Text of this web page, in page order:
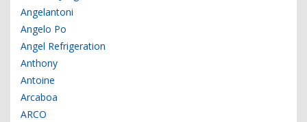
Angelantoni
Angelo Po
Angel Refrigeration
Anthony
Antoine
Arcaboa
ARCO